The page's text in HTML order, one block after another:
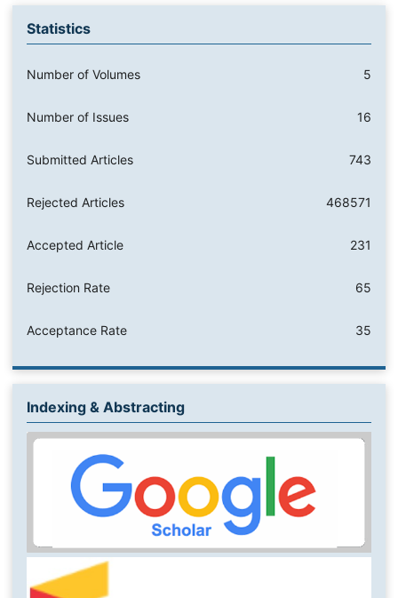
Statistics
Number of Volumes 5
Number of Issues 16
Submitted Articles 743
Rejected Articles 468571
Accepted Article 231
Rejection Rate 65
Acceptance Rate 35
Indexing & Abstracting